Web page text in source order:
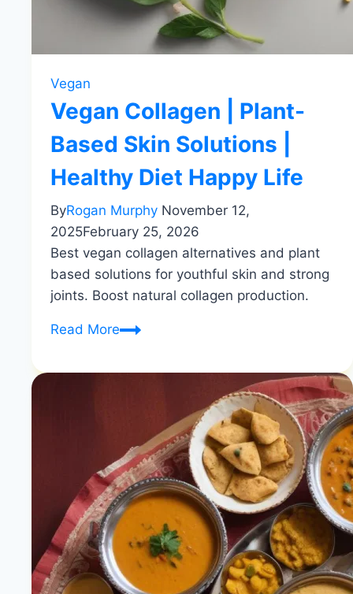
Vegan
Vegan Collagen | Plant-
Based Skin Solutions |
Healthy Diet Happy Life
ByRogan Murphy November 12,
2025February 25, 2026
Best vegan collagen alternatives and plant
based solutions for youthful skin and strong
joints. Boost natural collagen production.
Read MoreVegan
|
Solutions
|
Healthy
Diet
Happy
Life